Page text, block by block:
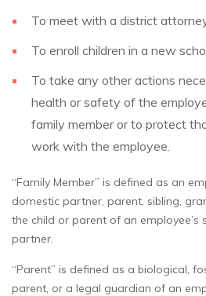
To meet with a district
To enroll children in a new
To take any other actions
health or safety of the
family member or to protect
work with the employee.
“Family Member” is defined as an
domestic partner, parent, sibling,
the child or parent of an employee’s
partner.
“Parent” is defined as a biological,
parent, or a legal guardian of an